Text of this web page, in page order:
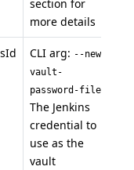
section for
more details
CLI arg: --new-
vault-
password-file
The Jenkins
credential to
use as the
vault